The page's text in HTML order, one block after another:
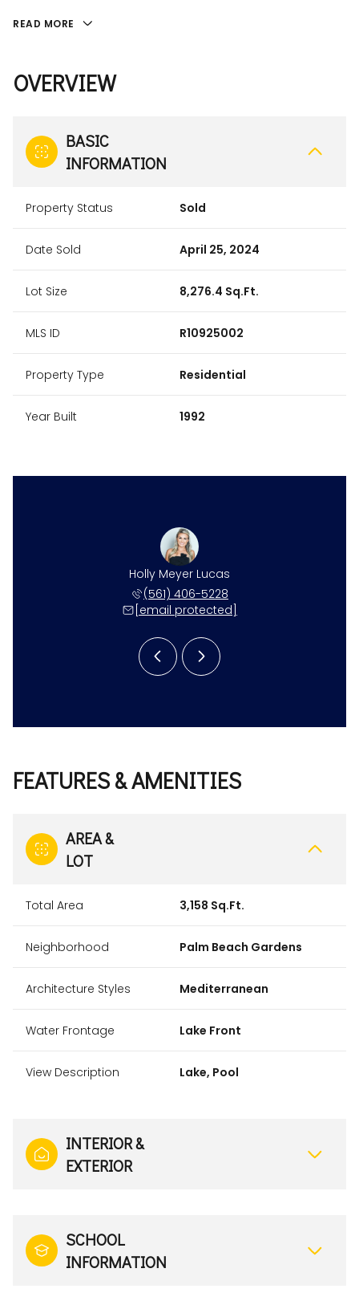
READ MORE
OVERVIEW
BASIC
INFORMATION
Property Status Sold
Date Sold April 25, 2024
Lot Size 8,276.4 Sq.Ft.
MLS ID R10925002
Property Type Residential
Year Built 1992
Holly Meyer Lucas
(561) 406-5228
[email protected]
FEATURES & AMENITIES
AREA &
LOT
Total Area 3,158 Sq.Ft.
Neighborhood Palm Beach Gardens
Architecture Styles Mediterranean
Water Frontage Lake Front
View Description Lake, Pool
INTERIOR &
EXTERIOR
SCHOOL
INFORMATION